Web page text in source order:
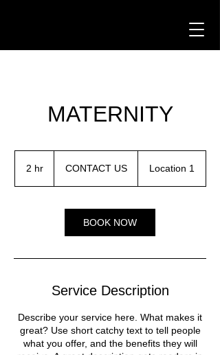
MATERNITY
2 hr2
CONTACT US Location 1
BOOK NOW
Service Description
Describe your service here. What makes it
great? Use short catchy text to tell people
what you offer, and the benefits they will